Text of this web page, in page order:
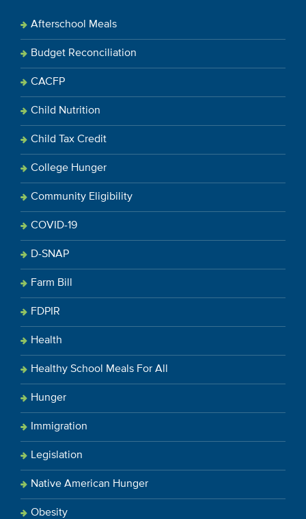
Afterschool Meals
Budget Reconciliation
CACFP
Child Nutrition
Child Tax Credit
College Hunger
Community Eligibility
COVID-19
D-SNAP
Farm Bill
FDPIR
Health
Healthy School Meals For All
Hunger
Immigration
Legislation
Native American Hunger
Obesity